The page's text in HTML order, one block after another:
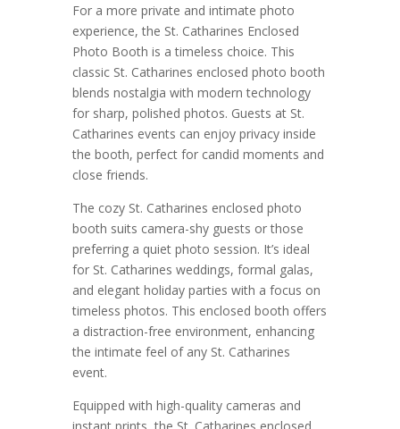
For a more private and intimate photo
experience, the St. Catharines Enclosed
Photo Booth is a timeless choice. This
classic St. Catharines enclosed photo booth
blends nostalgia with modern technology
for sharp, polished photos. Guests at St.
Catharines events can enjoy privacy inside
the booth, perfect for candid moments and
close friends.
The cozy St. Catharines enclosed photo
booth suits camera-shy guests or those
preferring a quiet photo session. It’s ideal
for St. Catharines weddings, formal galas,
and elegant holiday parties with a focus on
timeless photos. This enclosed booth offers
a distraction-free environment, enhancing
the intimate feel of any St. Catharines
event.
Equipped with high-quality cameras and
instant prints, the St. Catharines enclosed